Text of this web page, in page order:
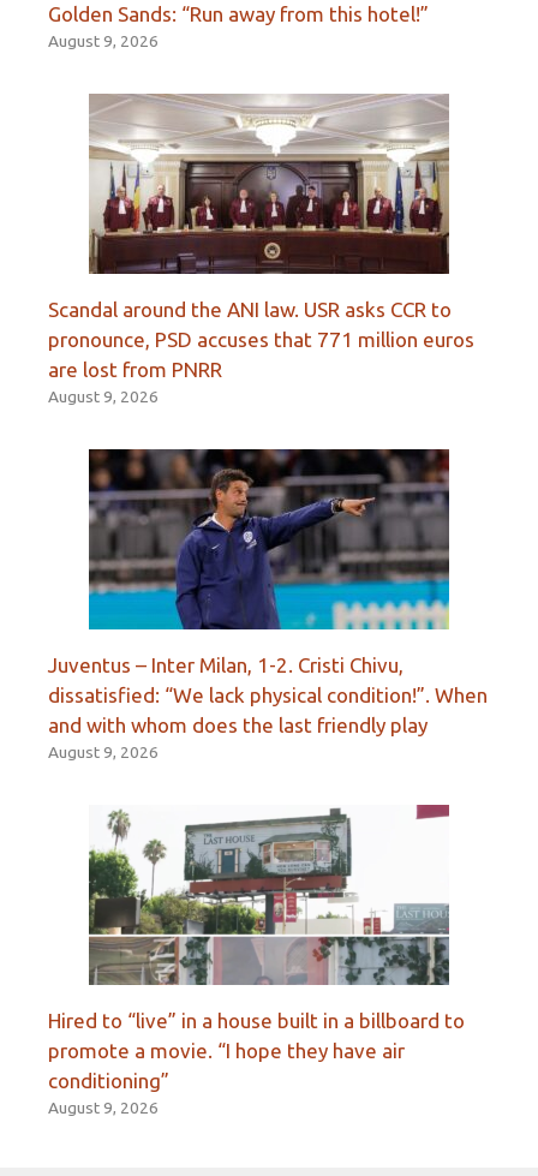
Golden Sands: “Run away from this hotel!”
August 9, 2026
Scandal around the ANI law. USR asks CCR to
pronounce, PSD accuses that 771 million euros
are lost from PNRR
August 9, 2026
Juventus – Inter Milan, 1-2. Cristi Chivu,
dissatisfied: “We lack physical condition!”. When
and with whom does the last friendly play
August 9, 2026
Hired to “live” in a house built in a billboard to
promote a movie. “I hope they have air
conditioning”
August 9, 2026